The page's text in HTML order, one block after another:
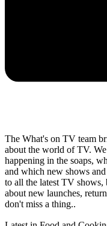
The What's on TV team
about the world of TV.
happening in the soaps,
and which new shows
to all the latest TV
about new launches,
don't miss a thing..